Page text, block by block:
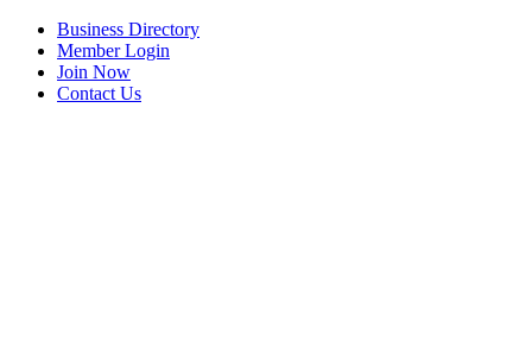
Business Directory
Member Login
Join Now
Contact Us